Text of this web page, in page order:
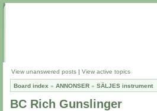
View unanswered posts | View active topics
Board index » ANNONSER » SÄLJES instrument
BC Rich Gunslinger